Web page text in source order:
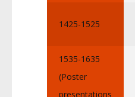
1425-1525
1535-1635
(Poster
presentations